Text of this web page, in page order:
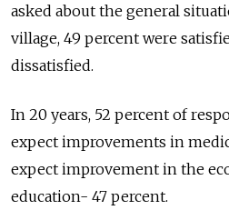
asked about the general
village, 49 percent were
dissatisfied.
In 20 years, 52 percent of
expect improvements in
expect improvement in the
education- 47 percent.